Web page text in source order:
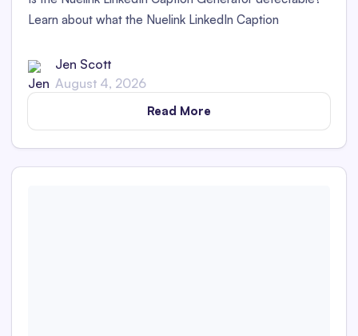
Learn about what the Nuelink LinkedIn Caption
AI content in this in-depth review.
Jen Scott
August 4, 2026
Read More